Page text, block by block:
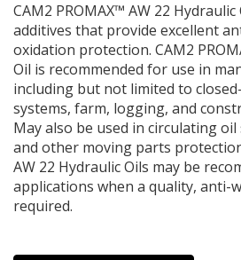
CAM2 PROMAX™ AW 22
additives that provide excellent
oxidation protection. CAM2
Oil is recommended for use in
including but not limited to
systems, farm, logging, and
May also be used in circulating
and other moving parts
AW 22 Hydraulic Oils may be
applications when a quality, anti-
required.